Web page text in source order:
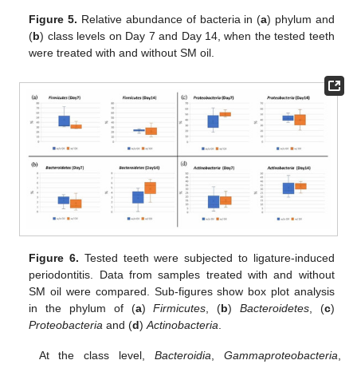
Figure 5. Relative abundance of bacteria in (a) phylum and
(b) class levels on Day 7 and Day 14, when the tested teeth
were treated with and without SM oil.
Figure 6. Tested teeth were subjected to ligature-induced
periodontitis. Data from samples treated with and without
SM oil were compared. Sub-figures show box plot analysis
in the phylum of (a)Firmicutes , (b)Bacteroidetes , (c)
Proteobacteria and (d)Actinobacteria
At the class level,Bacteroidia ,Gammaproteobacteria